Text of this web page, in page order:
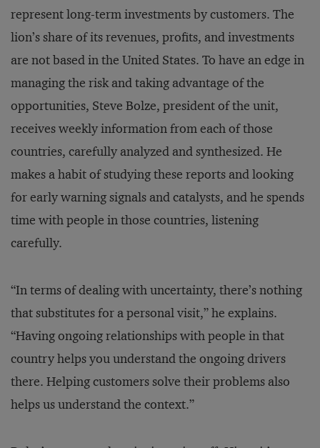
represent long-term investments by customers. The
lion’s share of its revenues, profits, and investments
are not based in the United States. To have an edge in
managing the risk and taking advantage of the
opportunities, Steve Bolze, president of the unit,
receives weekly information from each of those
countries, carefully analyzed and synthesized. He
makes a habit of studying these reports and looking
for early warning signals and catalysts, and he spends
time with people in those countries, listening
carefully.
“In terms of dealing with uncertainty, there’s nothing
that substitutes for a personal visit,” he explains.
“Having ongoing relationships with people in that
country helps you understand the ongoing drivers
there. Helping customers solve their problems also
helps us understand the context.”